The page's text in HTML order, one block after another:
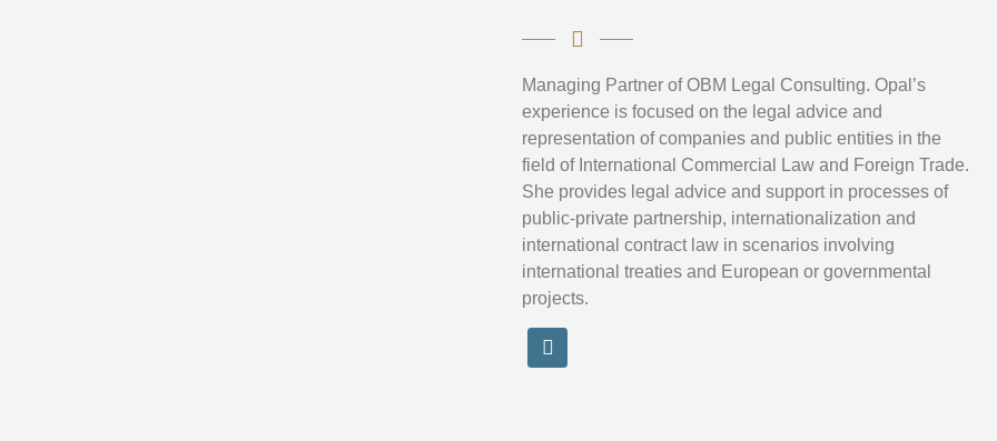
Managing Partner of OBM Legal Consulting. Opal’s
experience is focused on the legal advice and
representation of companies and public entities in the
field of International Commercial Law and Foreign Trade.
She provides legal advice and support in processes of
public-private partnership, internationalization and
international contract law in scenarios involving
international treaties and European or governmental
projects.